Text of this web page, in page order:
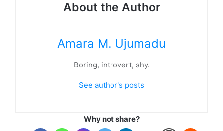
About the Author
Amara M. Ujumadu
Boring, introvert, shy.
See author's posts
Why not share?